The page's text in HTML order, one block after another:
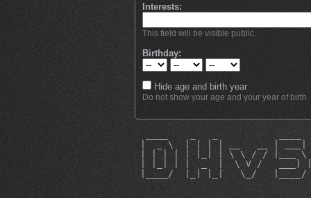
Interests:
This field will be visible public.
Birthday:
Hide age and birth year
Do not show your age and your year of birth.
|  _ \  | | | | __   __ | ___|
| | | | | |_| | \ \ / /
| |_| | |  _  |  \ V /
|____/  |_| |_|   \_/